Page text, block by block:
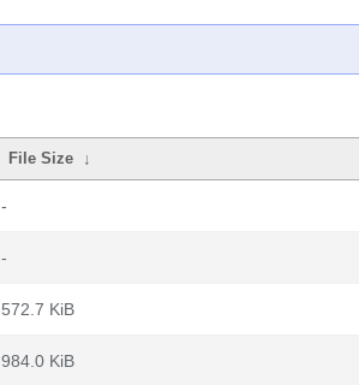
File Size ↓
-
-
572.7 KiB
984.0 KiB